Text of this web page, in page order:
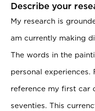
Describe your
My research is
am currently making
The words in the
personal
reference my first car
seventies. This